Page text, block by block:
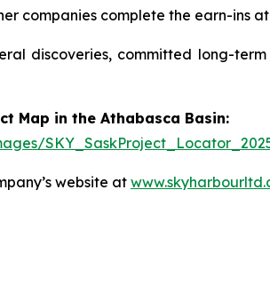
companies complete the earn-ins
discoveries, committed long-
Map in the Athabasca Basin:
website at